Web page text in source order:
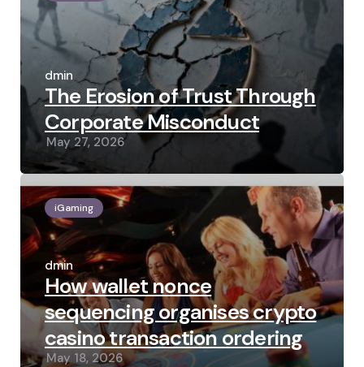
Posted
by
admin
The Erosion of Trust Through
Corporate Misconduct
May 27, 2026
iGaming
Posted
by
admin
How wallet nonce
sequencing organises crypto
casino transaction ordering
May 18, 2026